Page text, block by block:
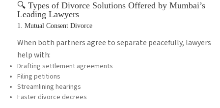
🔍 Types of Divorce Solutions Offered by Mumbai’s
Leading Lawyers
1. Mutual Consent Divorce
When both partners agree to separate peacefully, lawyers
help with:
Drafting settlement agreements
Filing petitions
Streamlining hearings
Faster divorce decrees